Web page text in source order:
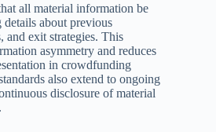
all material information be
about previous
and exit strategies. This
asymmetry and reduces
in crowdfunding
also extend to ongoing
disclosure of material